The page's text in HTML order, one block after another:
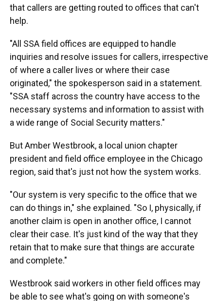
that callers are getting routed to offices that can't
help.
"All SSA field offices are equipped to handle
inquiries and resolve issues for callers, irrespective
of where a caller lives or where their case
originated," the spokesperson said in a statement.
"SSA staff across the country have access to the
necessary systems and information to assist with
a wide range of Social Security matters."
But Amber Westbrook, a local union chapter
president and field office employee in the Chicago
region, said that's just not how the system works.
"Our system is very specific to the office that we
can do things in," she explained. "So I, physically, if
another claim is open in another office, I cannot
clear their case. It's just kind of the way that they
retain that to make sure that things are accurate
and complete."
Westbrook said workers in other field offices may
be able to see what's going on with someone's